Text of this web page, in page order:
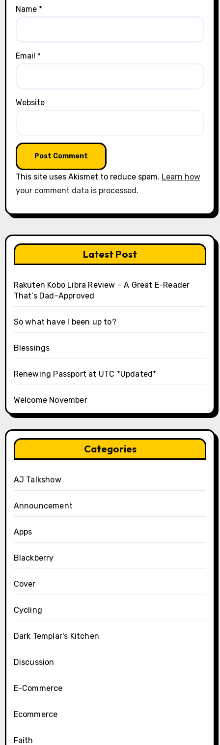
Name *
Email *
Website
This site uses Akismet to reduce spam. Learn how
your comment data is processed.
Latest Post
Rakuten Kobo Libra Review – A Great E-Reader
That’s Dad-Approved
So what have I been up to?
Blessings
Renewing Passport at UTC *Updated*
Welcome November
Categories
AJ Talkshow
Announcement
Apps
Blackberry
Cover
Cycling
Dark Templar's Kitchen
Discussion
E-Commerce
Ecommerce
Faith